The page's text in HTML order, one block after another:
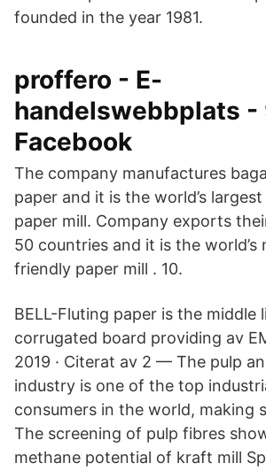
founded in the year 1981.
proffero - E-
handelswebbplats -
Facebook
The company manufactures
paper and it is the world’s
paper mill. Company exports
50 countries and it is the world’s
friendly paper mill . 10.
BELL-Fluting paper is the middle
corrugated board providing av
2019 · Citerat av 2 — The pulp
industry is one of the top
consumers in the world, making
The screening of pulp fibres
methane potential of kraft mill